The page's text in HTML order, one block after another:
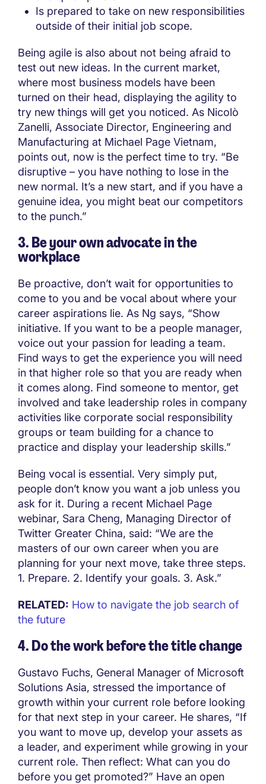
Is prepared to take on new responsibilities
outside of their initial job scope.
Being agile is also about not being afraid to
test out new ideas. In the current market,
where most business models have been
turned on their head, displaying the agility to
try new things will get you noticed. As Nicolò
Zanelli, Associate Director, Engineering and
Manufacturing at Michael Page Vietnam,
points out, now is the perfect time to try. “Be
disruptive – you have nothing to lose in the
new normal. It’s a new start, and if you have a
genuine idea, you might beat our competitors
to the punch.”
3. Be your own advocate in the
workplace
Be proactive, don’t wait for opportunities to
come to you and be vocal about where your
career aspirations lie. As Ng says, “Show
initiative. If you want to be a people manager,
voice out your passion for leading a team.
Find ways to get the experience you will need
in that higher role so that you are ready when
it comes along. Find someone to mentor, get
involved and take leadership roles in company
activities like corporate social responsibility
groups or team building for a chance to
practice and display your leadership skills.”
Being vocal is essential. Very simply put,
people don’t know you want a job unless you
ask for it. During a recent Michael Page
webinar, Sara Cheng, Managing Director of
Twitter Greater China, said: “We are the
masters of our own career when you are
planning for your next move, take three steps.
1. Prepare. 2. Identify your goals. 3. Ask.”
RELATED: How to navigate the job search of
the future
4. Do the work before the title change
Gustavo Fuchs, General Manager of Microsoft
Solutions Asia, stressed the importance of
growth within your current role before looking
for that next step in your career. He shares, “If
you want to move up, develop your assets as
a leader, and experiment while growing in your
current role. Then reflect: What can you do
before you get promoted?” Have an open